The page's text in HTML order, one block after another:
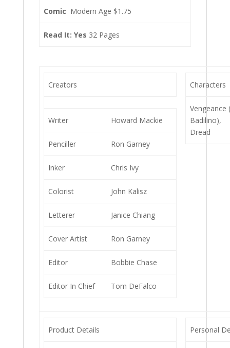
Comic Modern Age $1.75
Read It: Yes 32 Pages
Creators
Writer Howard Mackie
Penciller Ron Garney
Inker Chris Ivy
Colorist John Kalisz
Letterer Janice Chiang
Cover Artist Ron Garney
Editor Bobbie Chase
Editor In Chief Tom DeFalco
Characters
Vengeance
Badilino),
Dread
Product Details Personal